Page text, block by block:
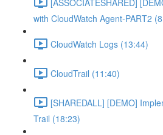
with CloudWatch Agent-PART2
CloudWatch Logs (13:44)
CloudTrail (11:40)
[SHAREDALL] [DEMO]
Trail (18:23)